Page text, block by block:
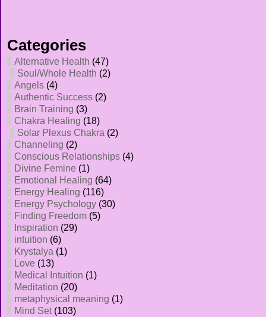
Categories
Alternative Health (47)
Soul/Whole Health (2)
Angels (4)
Authentic Success (2)
Brain Training (3)
Chakra Healing (18)
Solar Plexus Chakra (2)
Channeling (2)
Conscious Relationships (4)
Divine Femine (1)
Emotional Healing (64)
Energy Healing (116)
Energy Psychology (30)
Finding Freedom (5)
Inspiration (29)
intuition (6)
Krystalya (1)
Love (13)
Medical Intuition (1)
Meditation (20)
metaphysical meaning (1)
Mind Set(103)